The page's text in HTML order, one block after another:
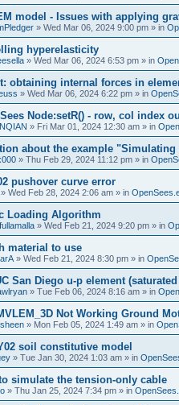
model - Issues with applying
» Wed Mar 06, 2024 9:00 pm » in
hyperelasticity
» Wed Mar 06, 2024 6:53 pm » in
obtaining internal forces in
» Wed Mar 06, 2024 6:22 pm » in
Node:setR() - row, col index
» Fri Mar 01, 2024 12:30 am » in
about the example
» Thu Feb 29, 2024 11:12 pm » in
pushover curve error
» Wed Feb 28, 2024 2:06 am » in
Loading Algorithm
» Wed Feb 21, 2024 9:20 pm » in
material to use
» Wed Feb 21, 2024 8:30 pm » in
San Diego u-p element
» Tue Feb 06, 2024 8:16 am » in
Not Working Ground
» Mon Feb 05, 2024 1:49 am » in
soil constitutive model
» Tue Jan 30, 2024 1:03 am » in
simulate the tension-only cable
» Thu Jan 25, 2024 7:34 pm » in